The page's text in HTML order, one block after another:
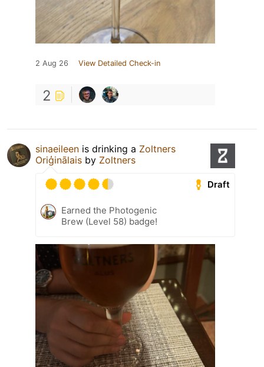
2 Aug 26 View Detailed Check-in
2
sinaeileen is drinking a Zoltners
Oriģinālais by Zoltners
Draft
Earned the Photogenic
Brew (Level 58) badge!